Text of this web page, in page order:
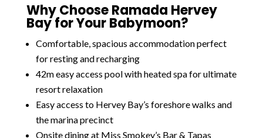
Why Choose Ramada Hervey
Bay for Your Babymoon?
Comfortable, spacious accommodation perfect
for resting and recharging
42m easy access pool with heated spa for ultimate
resort relaxation
Easy access to Hervey Bay’s foreshore walks and
the marina precinct
Onsite dining at Miss Smokey’s Bar & Tapas